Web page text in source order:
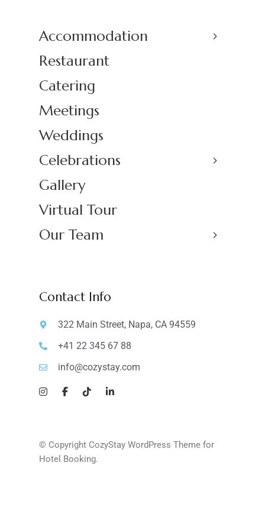
Accommodation
Restaurant
Catering
Meetings
Weddings
Celebrations
Gallery
Virtual Tour
Our Team
Contact Info
322 Main Street, Napa, CA 94559
+41 22 345 67 88
info@cozystay.com
© Copyright CozyStay WordPress Theme for
Hotel Booking.